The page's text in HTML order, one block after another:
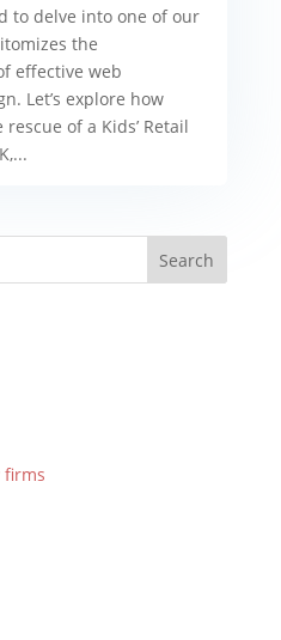
to delve into one of our
the
effective web
Let’s explore how
of a Kids’ Retail
firms